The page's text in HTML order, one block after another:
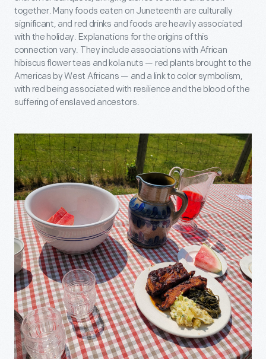
together. Many foods eaten on Juneteenth are culturally
significant, and red drinks and foods are heavily associated
with the holiday. Explanations for the origins of this
connection vary. They include associations with African
hibiscus flower teas and kola nuts — red plants brought to the
Americas by West Africans — and a link to color symbolism,
with red being associated with resilience and the blood of the
suffering of enslaved ancestors.